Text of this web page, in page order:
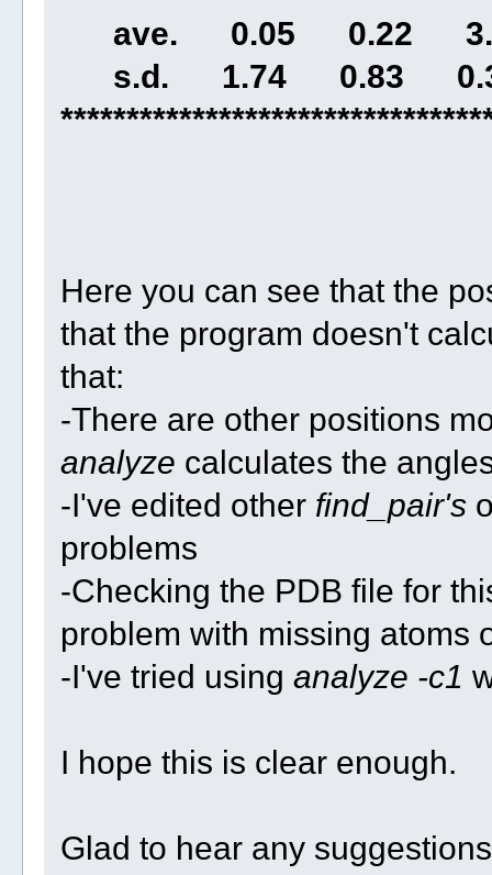
ave. 0.05 0.22
s.d. 1.74 0.83
Here you can see that the
that the program doesn't
that:
-There are other positions
analyze calculates the
-I've edited other find_pair's
problems
-Checking the PDB file for
problem with missing atoms
-I've tried using analyze -c1
I hope this is clear enough.
Glad to hear any